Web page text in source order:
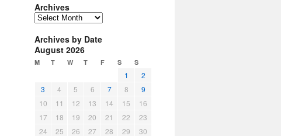
Archives
A
c
h
i
Archives by Date
August 2026
M T W T F S S
1
2
3
4 5 6 7 8
9
10
11 12 13 14 15
16
17
18 19 20 21 22
23
24
25 26 27 28 29 30